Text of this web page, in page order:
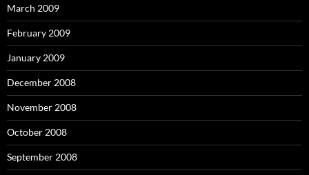
March 2009
February 2009
January 2009
December 2008
November 2008
October 2008
September 2008